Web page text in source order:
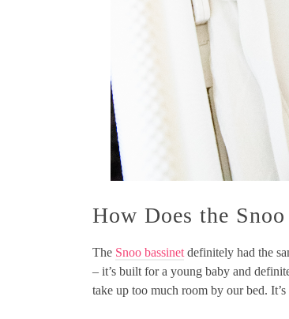
How Does the
The Snoo bassinet definitely had the
– it’s built for a young baby and
take up too much room by our bed.